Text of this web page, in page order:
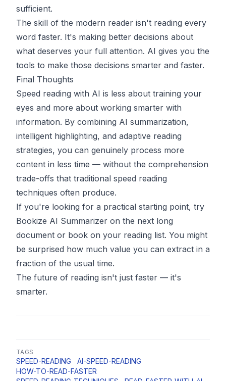
sufficient.
The skill of the modern reader isn't reading every
word faster. It's making better decisions about
what deserves your full attention. AI gives you the
tools to make those decisions smarter and faster.
Final Thoughts
Speed reading with AI is less about training your
eyes and more about working smarter with
information. By combining AI summarization,
intelligent highlighting, and adaptive reading
strategies, you can genuinely process more
content in less time — without the comprehension
trade-offs that traditional speed reading
techniques often produce.
If you're looking for a practical starting point, try
Bookize AI Summarizer on the next long
document or book on your reading list. You might
be surprised how much value you can extract in a
fraction of the usual time.
The future of reading isn't just faster — it's
smarter.
TAGS
SPEED-READING
AI-SPEED-READING
HOW-TO-READ-FASTER